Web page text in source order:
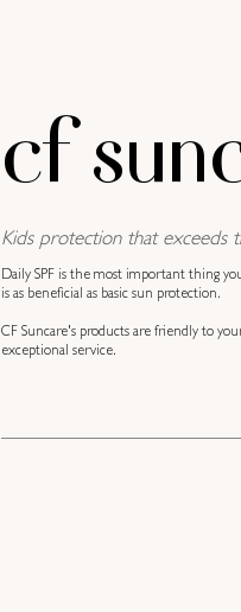
cf
Kids protection that exceeds
Daily SPF is the most important thing
is as beneficial as basic sun protection.
CF Suncare's products are friendly to
exceptional service.